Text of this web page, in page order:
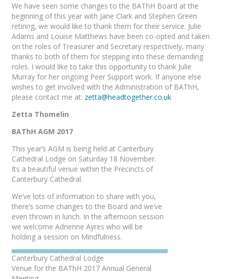
We have seen some changes to the BAThH Board at the
beginning of this year with Jane Clark and Stephen Green
retiring, we would like to thank them for their service. Julie
Adams and Louise Matthews have been co-opted and taken
on the roles of Treasurer and Secretary respectively, many
thanks to both of them for stepping into these demanding
roles. I would like to take this opportunity to thank Julie
Murray for her ongoing Peer Support work. If anyone else
wishes to get involved with the Administration of BAThH,
please contact me at: zetta@headtogether.co.uk
Zetta Thomelin
BAThH AGM 2017
This year’s AGM is being held at Canterbury
Cathedral Lodge on Saturday 18 November.
Its a beautiful venue within the Precincts of
Canterbury Cathedral.
We’ve lots of information to share with you,
there’s some changes to the Board and we’ve
even thrown in lunch. In the afternoon session
we welcome Adrienne Ayres who will be
holding a session on Mindfulness.
Canterbury Cathedral Lodge
Venue for the BAThH 2017 Annual General